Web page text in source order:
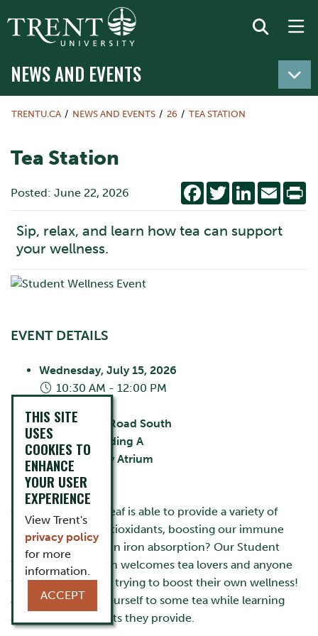
NEWS AND EVENTS
TRENTU.CA NEWS AND EVENTS 26 TEA STATION
Tea Station
Posted: June 22, 2026 Facebook
TwitterLinkedIn
Email
Sip, relax, and learn how tea can support
your wellness.
EVENT DETAILS
Wednesday, July 15, 2026
10:30 AM - 12:00 PM
55 Thornton Road South
Building:Building A
Room: Library Atrium
Cost:FREE
Can you believe a leaf is able to provide a variety of
benefits such as antioxidants, boosting our immune
system, and aiding in iron absorption? Our Student
Wellness Tea Station welcomes tea lovers and anyone
that is interested in trying to boost their own wellness!
Join us and help yourself to some tea while learning
about all the benefits they provide.
THIS SITE
USES
COOKIES TO
ENHANCE
YOUR USER
EXPERIENCE
View Trent's
privacy policy
for more
information.
ACCEPT